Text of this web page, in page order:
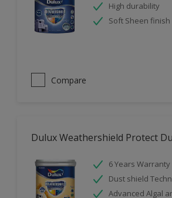
High durability
Soft Sheen finish
Compare
Dulux Weathershield Protect
6 Years Warranty
Dust shield
Advanced Algal